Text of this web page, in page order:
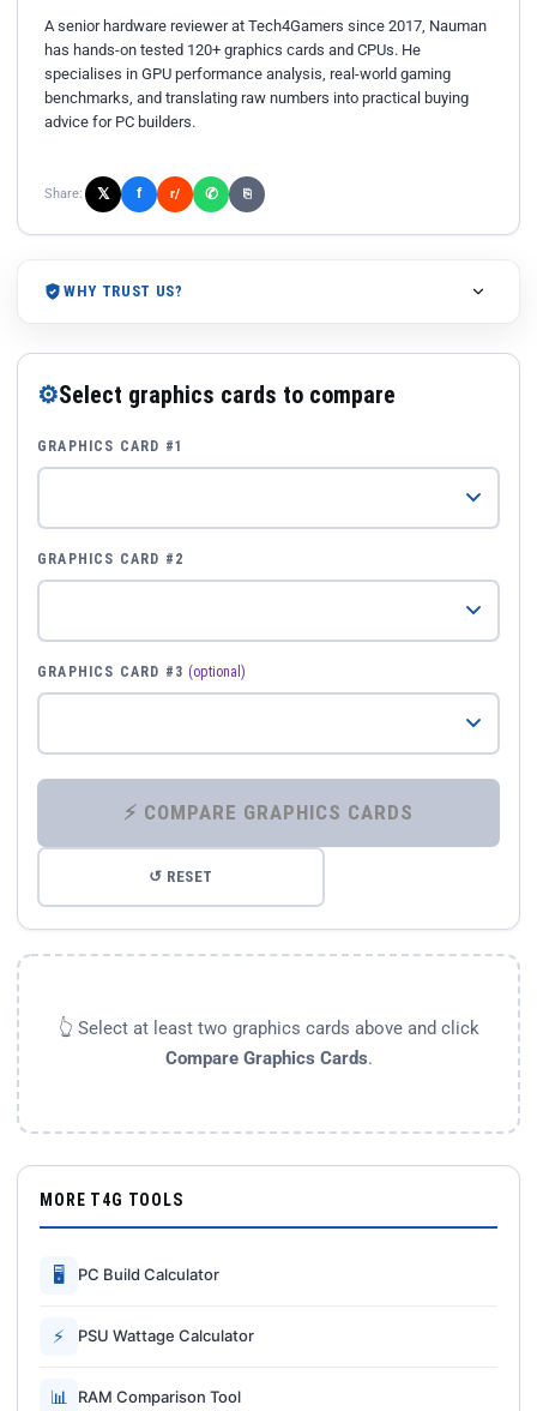
A senior hardware reviewer at Tech4Gamers since 2017, Nauman
has hands-on tested 120+ graphics cards and CPUs. He
specialises in GPU performance analysis, real-world gaming
benchmarks, and translating raw numbers into practical buying
advice for PC builders.
Share: 𝕏 f r/ ✆ ⎘
WHY TRUST US?
⚙Select graphics cards to compare
GRAPHICS CARD #1
GRAPHICS CARD #2
GRAPHICS CARD #3 (optional)
⚡ COMPARE GRAPHICS CARDS
↺ RESET
👆 Select at least two graphics cards above and click
Compare Graphics Cards.
MORE T4G TOOLS
🖥 PC Build Calculator
⚡ PSU Wattage Calculator
📊 RAM Comparison Tool